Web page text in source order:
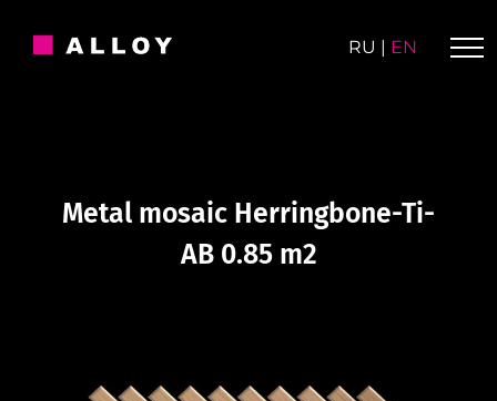
RU | EN
Metal mosaic Herringbone-Ti-
AB 0.85 m2